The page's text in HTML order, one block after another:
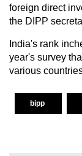
foreign direct
the DIPP
India's rank
year's survey
various
bipp